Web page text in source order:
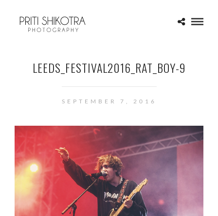
LEEDS_FESTIVAL2016_RAT_BOY-9
SEPTEMBER 7, 2016